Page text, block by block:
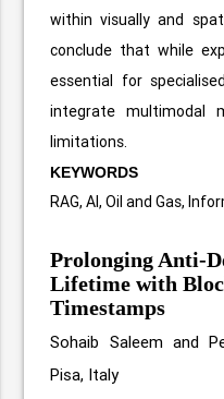
within visually and
conclude that while
essential for
integrate multimodal
limitations.
KEYWORDS
RAG, AI, Oil and Gas,
Prolonging Anti-
Lifetime with
Timestamps
Sohaib Saleem and
Pisa, Italy